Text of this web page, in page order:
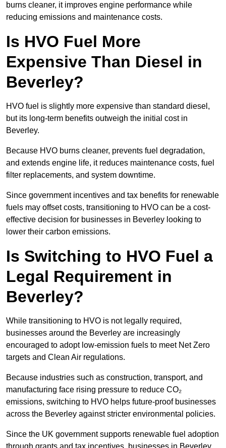
burns cleaner, it improves engine performance while
reducing emissions and maintenance costs.
Is HVO Fuel More
Expensive Than Diesel in
Beverley?
HVO fuel is slightly more expensive than standard diesel,
but its long-term benefits outweigh the initial cost in
Beverley.
Because HVO burns cleaner, prevents fuel degradation,
and extends engine life, it reduces maintenance costs, fuel
filter replacements, and system downtime.
Since government incentives and tax benefits for renewable
fuels may offset costs, transitioning to HVO can be a cost-
effective decision for businesses in Beverley looking to
lower their carbon emissions.
Is Switching to HVO Fuel a
Legal Requirement in
Beverley?
While transitioning to HVO is not legally required,
businesses around the Beverley are increasingly
encouraged to adopt low-emission fuels to meet Net Zero
targets and Clean Air regulations.
Because industries such as construction, transport, and
manufacturing face rising pressure to reduce CO₂
emissions, switching to HVO helps future-proof businesses
across the Beverley against stricter environmental policies.
Since the UK government supports renewable fuel adoption